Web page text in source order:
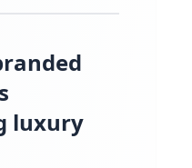
luxury